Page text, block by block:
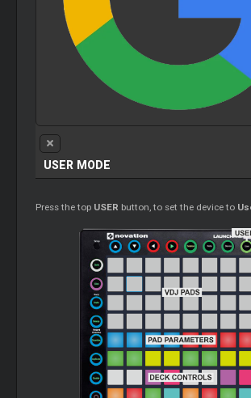
USER MODE
Press the top USER button, to set the device to